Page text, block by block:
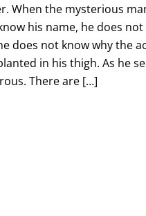
When the mysterious
his name, he does
does not know why the
in his thigh. As he
There are […]